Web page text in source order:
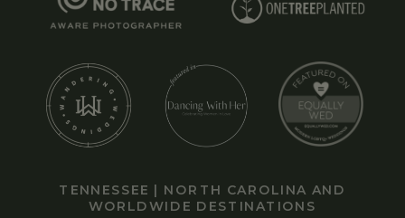
TENNESSEE | NORTH CAROLINA AND
WORLDWIDE DESTINATIONS